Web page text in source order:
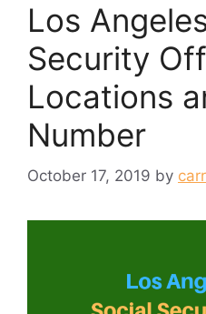
Los
Security
Locations
Number
October 17, 2019 by